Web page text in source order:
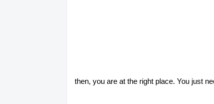
then, you are at the right place. You just